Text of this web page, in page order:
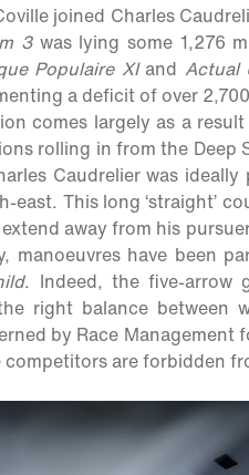
joined Charles
3was lying some 1,276
Populaire XIand
a deficit of over
comes largely as a
rolling in from the
Caudrelier was
east. This long ‘straight’
away from his
manoeuvres have been
. Indeed, the five-arrow
right balance between
by Race
are forbidden